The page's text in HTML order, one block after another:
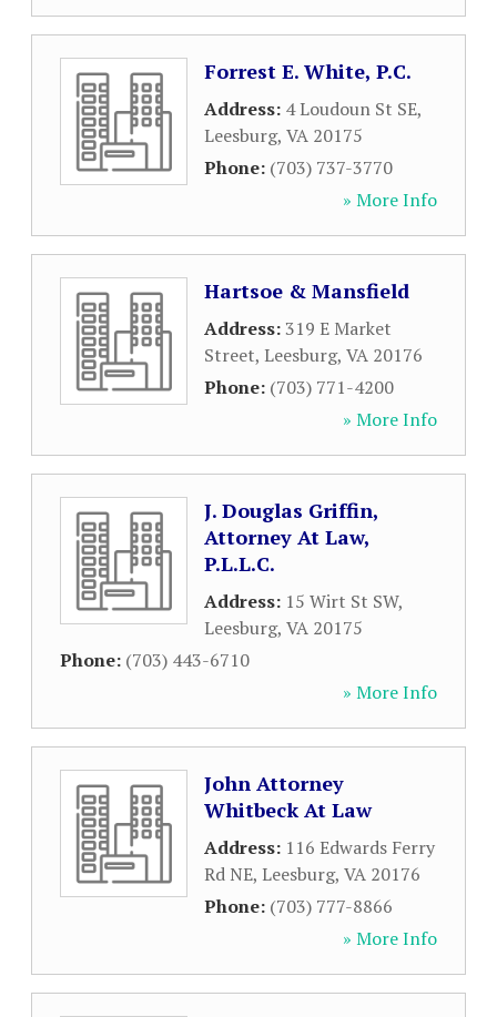
Forrest E. White, P.C.
Address: 4 Loudoun St SE,
Leesburg, VA 20175
Phone: (703) 737-3770
» More Info
Hartsoe & Mansfield
Address:319 E Market
Street, Leesburg, VA 20176
Phone: (703) 771-4200
» More Info
J. Douglas Griffin,
Attorney At Law,
P.L.L.C.
Address: 15 Wirt St SW,
Leesburg, VA 20175
Phone: (703) 443-6710
» More Info
John Attorney
Whitbeck At Law
Address: 116 Edwards Ferry
Rd NE, Leesburg, VA 20176
Phone: (703) 777-8866
» More Info